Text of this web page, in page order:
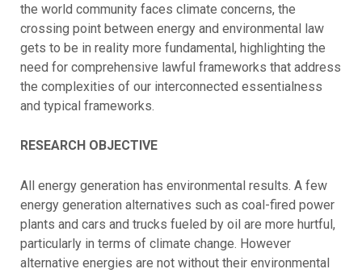
the world community faces climate concerns, the
crossing point between energy and environmental law
gets to be in reality more fundamental, highlighting the
need for comprehensive lawful frameworks that address
the complexities of our interconnected essentialness
and typical frameworks.
RESEARCH OBJECTIVE
All energy generation has environmental results. A few
energy generation alternatives such as coal-fired power
plants and cars and trucks fueled by oil are more hurtful,
particularly in terms of climate change. However
alternative energies are not without their environmental